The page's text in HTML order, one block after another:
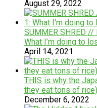
August 29, 2022
SUMMER SHRED
What I’m doing to
April 14, 2021
THIS is why the
they eat tons of rice)
December 6, 2022